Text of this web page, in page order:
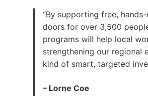
“By supporting free,
doors for over 3,500
programs will help local
strengthening our regional
kind of smart, targeted
– Lorne Coe